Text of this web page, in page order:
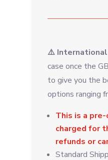
⚠️ International
case once the
to give you the
options ranging
This is a
charged for
refunds or
Standard